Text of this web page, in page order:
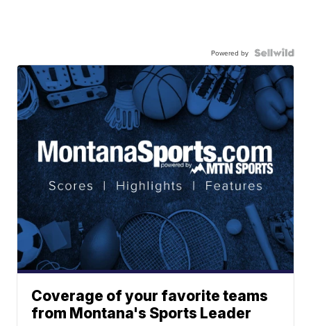
Powered by
Coverage of your favorite teams
from Montana's Sports Leader